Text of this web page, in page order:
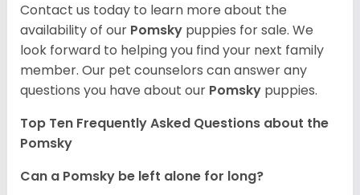
Contact us today to learn more about the
availability of our Pomsky puppies for sale. We
look forward to helping you find your next family
member. Our pet counselors can answer any
questions you have about our Pomsky puppies.
Top Ten Frequently Asked Questions about the
Pomsky
Can a Pomsky be left alone for long?